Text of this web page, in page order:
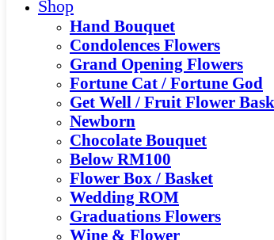
Shop
Hand Bouquet
Condolences Flowers
Grand Opening Flowers
Fortune Cat / Fortune God
Get Well / Fruit Flower
Newborn
Chocolate Bouquet
Below RM100
Flower Box / Basket
Wedding ROM
Graduations Flowers
Wine & Flower